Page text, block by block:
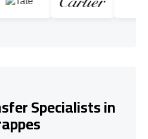
Specialists in